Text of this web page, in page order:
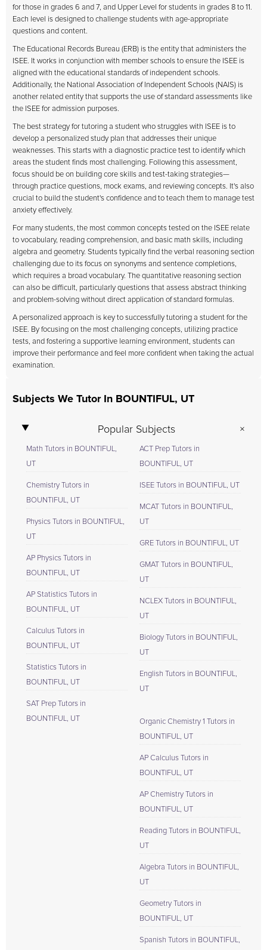
for those in grades 6 and 7, and Upper Level for students in grades 8 to 11.
Each level is designed to challenge students with age-appropriate
questions and content.
The Educational Records Bureau (ERB) is the entity that administers the
ISEE. It works in conjunction with member schools to ensure the ISEE is
aligned with the educational standards of independent schools.
Additionally, the National Association of Independent Schools (NAIS) is
another related entity that supports the use of standard assessments like
the ISEE for admission purposes.
The best strategy for tutoring a student who struggles with ISEE is to
develop a personalized study plan that addresses their unique
weaknesses. This starts with a diagnostic practice test to identify which
areas the student finds most challenging. Following this assessment,
focus should be on building core skills and test-taking strategies—
through practice questions, mock exams, and reviewing concepts. It's also
crucial to build the student's confidence and to teach them to manage test
anxiety effectively.
For many students, the most common concepts tested on the ISEE relate
to vocabulary, reading comprehension, and basic math skills, including
algebra and geometry. Students typically find the verbal reasoning section
challenging due to its focus on synonyms and sentence completions,
which requires a broad vocabulary. The quantitative reasoning section
can also be difficult, particularly questions that assess abstract thinking
and problem-solving without direct application of standard formulas.
A personalized approach is key to successfully tutoring a student for the
ISEE. By focusing on the most challenging concepts, utilizing practice
tests, and fostering a supportive learning environment, students can
improve their performance and feel more confident when taking the actual
examination.
Subjects We Tutor In BOUNTIFUL, UT
Popular Subjects
Math Tutors in BOUNTIFUL,
UT
Chemistry Tutors in
BOUNTIFUL, UT
Physics Tutors in BOUNTIFUL,
UT
AP Physics Tutors in
BOUNTIFUL, UT
AP Statistics Tutors in
BOUNTIFUL, UT
Calculus Tutors in
BOUNTIFUL, UT
Statistics Tutors in
BOUNTIFUL, UT
SAT Prep Tutors in
BOUNTIFUL, UT
ACT Prep Tutors in
BOUNTIFUL, UT
ISEE Tutors in BOUNTIFUL, UT
MCAT Tutors in BOUNTIFUL,
UT
GRE Tutors in BOUNTIFUL, UT
GMAT Tutors in BOUNTIFUL,
UT
NCLEX Tutors in BOUNTIFUL,
UT
Biology Tutors in BOUNTIFUL,
UT
English Tutors in BOUNTIFUL,
UT
Organic Chemistry 1 Tutors in
BOUNTIFUL, UT
AP Calculus Tutors in
BOUNTIFUL, UT
AP Chemistry Tutors in
BOUNTIFUL, UT
Reading Tutors in BOUNTIFUL,
UT
Algebra Tutors in BOUNTIFUL,
UT
Geometry Tutors in
BOUNTIFUL, UT
Spanish Tutors in BOUNTIFUL,